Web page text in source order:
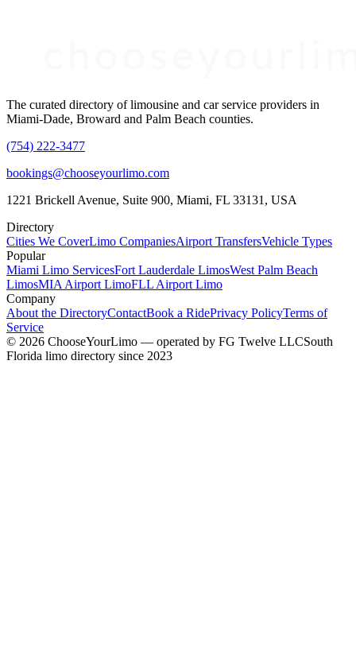
The curated directory of limousine and car service providers in
Miami-Dade, Broward and Palm Beach counties.
(754) 222-3477
bookings@chooseyourlimo.com
1221 Brickell Avenue, Suite 900, Miami, FL 33131, USA
Directory
Cities We CoverLimo CompaniesAirport TransfersVehicle Types
Popular
Miami Limo ServicesFort Lauderdale LimosWest Palm Beach
LimosMIA Airport LimoFLL Airport Limo
Company
About the DirectoryContactBook a RidePrivacy PolicyTerms of
Service
© 2026 ChooseYourLimo — operated by FG Twelve LLCSouth
Florida limo directory since 2023